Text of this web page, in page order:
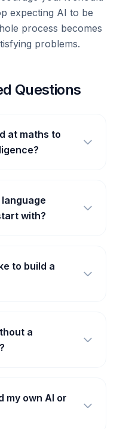
expecting AI to be
process becomes
problems.
Questions
at maths to
with?
to build a
a
my own AI or